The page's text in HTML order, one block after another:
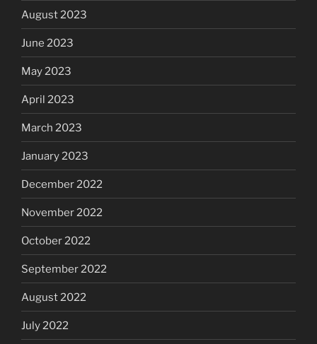
August 2023
June 2023
May 2023
April 2023
March 2023
January 2023
December 2022
November 2022
October 2022
September 2022
August 2022
July 2022